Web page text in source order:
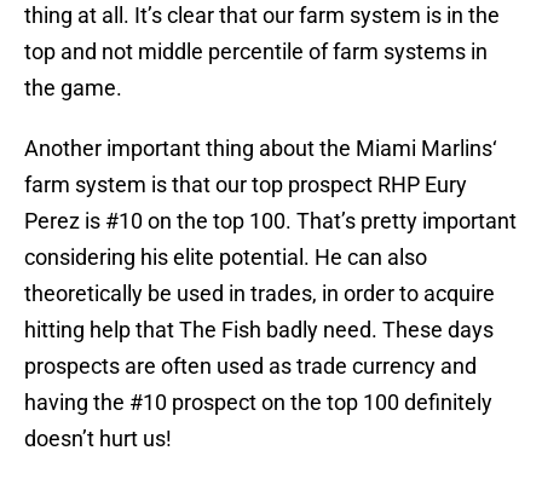
thing at all. It’s clear that our farm system is in the
top and not middle percentile of farm systems in
the game.
Another important thing about the Miami Marlins‘
farm system is that our top prospect RHP Eury
Perez is #10 on the top 100. That’s pretty important
considering his elite potential. He can also
theoretically be used in trades, in order to acquire
hitting help that The Fish badly need. These days
prospects are often used as trade currency and
having the #10 prospect on the top 100 definitely
doesn’t hurt us!